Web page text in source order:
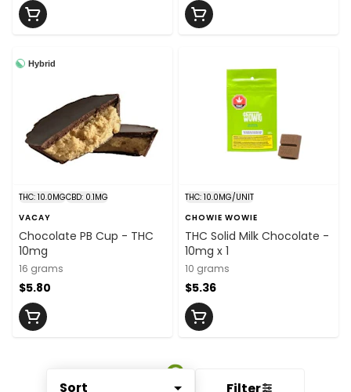
Sort Filter
Hybrid
THC: 10.0MGCBD: 0.1MG
VACAY
Chocolate PB Cup - THC
10mg
16 grams
$5.80
THC: 10.0MG/UNIT
CHOWIE WOWIE
THC Solid Milk Chocolate -
10mg x 1
10 grams
$5.36